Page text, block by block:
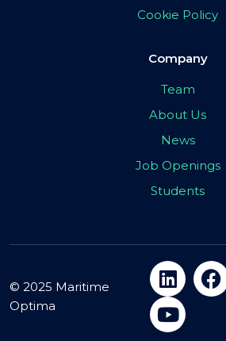
Cookie Policy
Company
Team
About Us
News
Job Openings
Students
© 2025 Maritime
Optima